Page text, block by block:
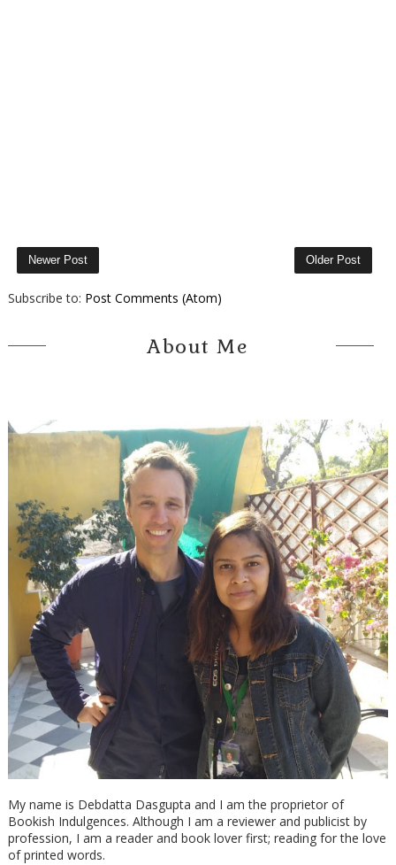
Newer Post Older Post
Subscribe to: Post Comments (Atom)
About Me
My name is Debdatta Dasgupta and I am the proprietor of
Bookish Indulgences. Although I am a reviewer and publicist by
profession, I am a reader and book lover first; reading for the love
of printed words.